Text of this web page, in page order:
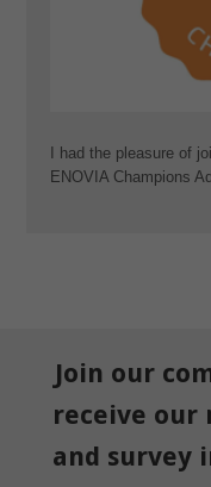
I had the pleasure of
ENOVIA Champions
Join our
receive our
and survey